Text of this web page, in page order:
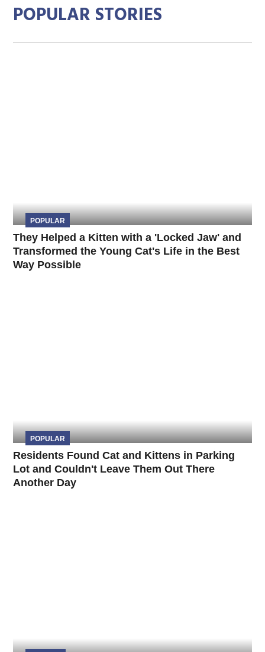
POPULAR STORIES
POPULAR
They Helped a Kitten with a 'Locked Jaw' and
Transformed the Young Cat's Life in the Best
Way Possible
POPULAR
Residents Found Cat and Kittens in Parking
Lot and Couldn't Leave Them Out There
Another Day